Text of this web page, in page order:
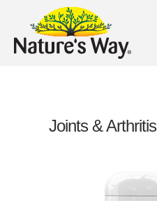
Joints & Arthritis